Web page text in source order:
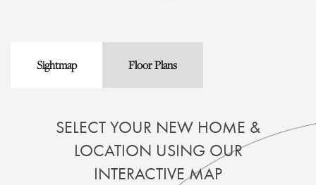
Sightmap Floor Plans
SELECT YOUR NEW HOME &
LOCATION USING OUR
INTERACTIVE MAP